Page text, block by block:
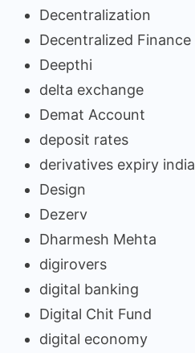
Decentralization
Decentralized Finance
Deepthi
delta exchange
Demat Account
deposit rates
derivatives expiry india
Design
Dezerv
Dharmesh Mehta
digirovers
digital banking
Digital Chit Fund
digital economy